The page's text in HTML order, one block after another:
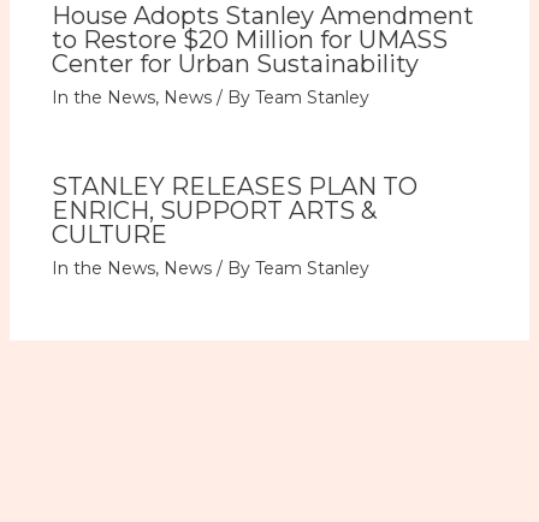
House Adopts Stanley Amendment
to Restore $20 Million for UMASS
Center for Urban Sustainability
In the News, News/ By Team Stanley
STANLEY RELEASES PLAN TO
ENRICH, SUPPORT ARTS &
CULTURE
In the News, News/ By Team Stanley